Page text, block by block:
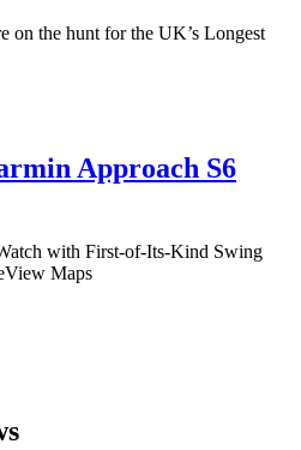
on the hunt for the UK’s Longest
Approach S6
with First-of-Its-Kind Swing
Maps